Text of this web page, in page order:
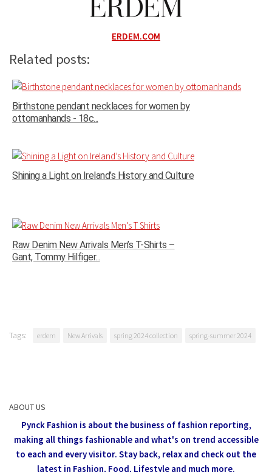
ERDEM.COM
Related posts:
Birthstone pendant necklaces for women by
ottomanhands - 18c...
Shining a Light on Ireland’s History and Culture
Raw Denim New Arrivals Men’s T-Shirts –
Gant, Tommy Hilfiger...
Tags: erdem New Arrivals spring 2024 collection spring-summer 2024
ABOUT US
Pynck Fashion is about the business of fashion reporting,
making all things fashionable and what's on trend accessible
to each and every visitor. Stay back, relax and check out the
latest in Fashion, Food, Lifestyle and much more.